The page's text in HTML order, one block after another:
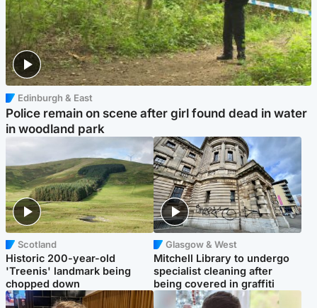
Edinburgh & East
Police remain on scene after girl found dead in water
in woodland park
Scotland
Historic 200-year-old
'Treenis' landmark being
chopped down
Glasgow & West
Mitchell Library to undergo
specialist cleaning after
being covered in graffiti